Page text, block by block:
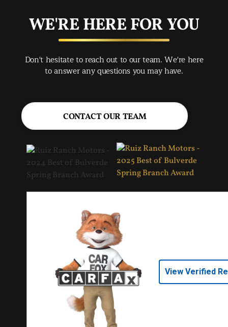
WE'RE HERE FOR YOU
Don't hesitate to reach out to our team. We're here
to answer any questions you may have.
CONTACT OUR TEAM
View Verified